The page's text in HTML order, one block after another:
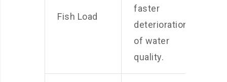
Fish Load
faster
deterioration
of water
quality.